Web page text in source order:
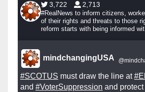
3,722 2,713
#RealNews to inform citizens,
of their rights and threats to those
reform starts with being informed
mindchangingUSA
#SCOTUS must draw the line at
and #VoterSuppression and protect